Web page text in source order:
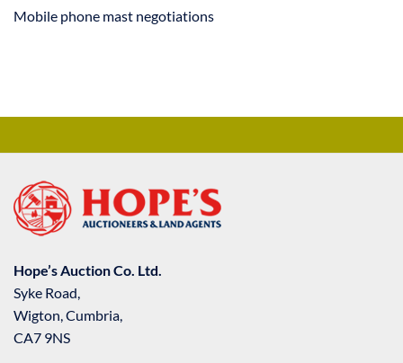
Mobile phone mast negotiations
Hope’s Auction Co. Ltd.
Syke Road,
Wigton, Cumbria,
CA7 9NS